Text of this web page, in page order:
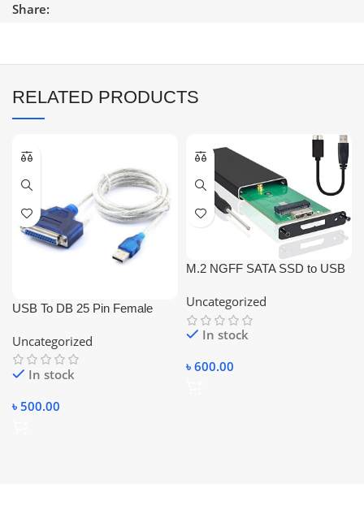
Share:
RELATED PRODUCTS
USB To DB 25 Pin Female
Uncategorized
In stock
৳ 500.00
M.2 NGFF SATA SSD to USB
Enclosure Hdd Case
Uncategorized
In stock
৳ 600.00